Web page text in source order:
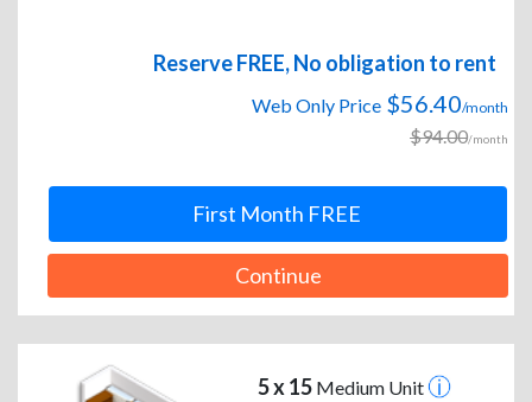
Reserve FREE, No obligation to rent
Web Only Price $56.40/month
$94.00/month
First Month FREE
Continue
5 x 15Medium Unit